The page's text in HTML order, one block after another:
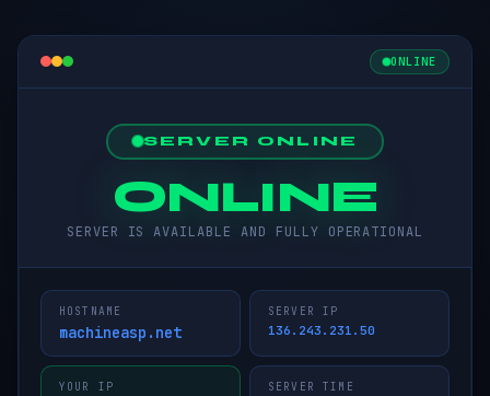
ONLINE
SERVER ONLINE
ONLINE
SERVER IS AVAILABLE AND FULLY OPERATIONAL
HOSTNAME
machineasp.net
SERVER IP
136.243.231.50
YOUR IP SERVER TIME